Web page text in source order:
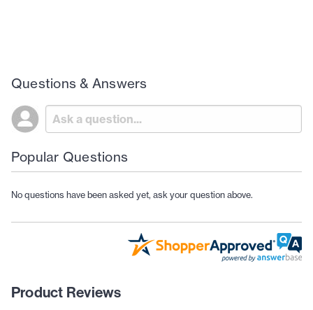
Questions & Answers
Popular Questions
No questions have been asked yet, ask your question above.
Product Reviews